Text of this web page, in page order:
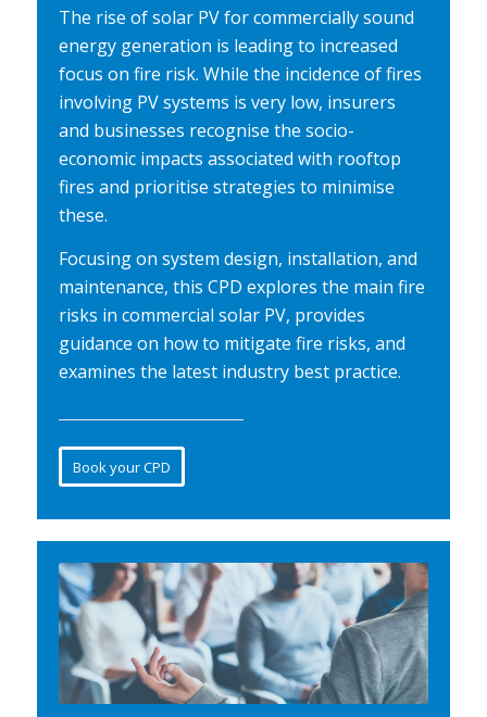
The rise of solar PV for commercially sound
energy generation is leading to increased
focus on fire risk. While the incidence of fires
involving PV systems is very low, insurers
and businesses recognise the socio-
economic impacts associated with rooftop
fires and prioritise strategies to minimise
these.
Focusing on system design, installation, and
maintenance, this CPD explores the main fire
risks in commercial solar PV, provides
guidance on how to mitigate fire risks, and
examines the latest industry best practice.
Book your CPD